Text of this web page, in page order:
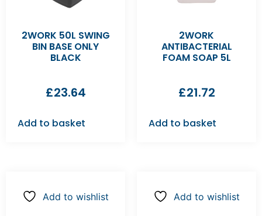
2WORK 50L SWING
BIN BASE ONLY
BLACK
£23.64
Add to basket
2WORK
ANTIBACTERIAL
FOAM SOAP 5L
£21.72
Add to basket
Add to wishlist Add to wishlist